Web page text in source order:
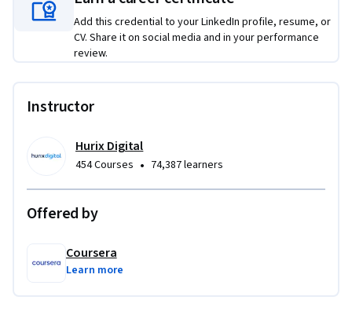
Apply scheduling features to automate the delivery of
transparency, helping you shift from repetitive reporting
To be successful in this project, you should have:
Understanding of stakeholder communication workflows.
Add this credential to your LinkedIn profile, resume, or
CV. Share it on social media and in your performance
review.
Instructor
Hurix Digital
454 Courses • 74,387 learners
Offered by
Coursera
Learn more